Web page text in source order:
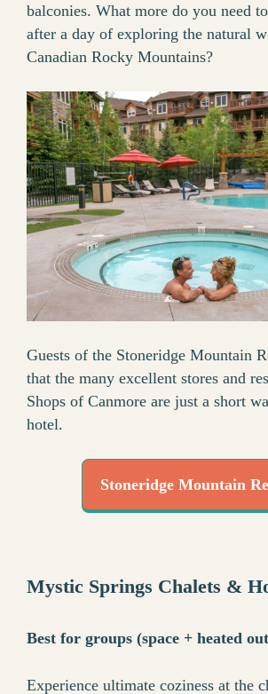
balconies. What more do you need
after a day of exploring the natural
Canadian Rocky Mountains?
Guests of the Stoneridge Mountain
that the many excellent stores and
Shops of Canmore are just a short
hotel.
Stoneridge Mountain
Mystic Springs Chalets &
Best for groups (space + heated
Experience ultimate coziness at the